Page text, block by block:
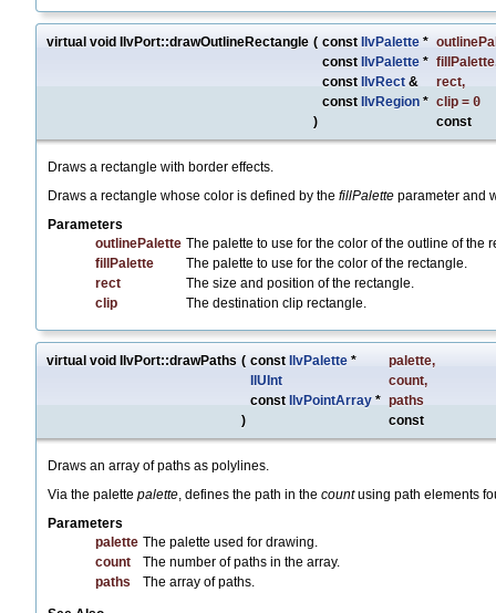
virtual void IlvPort::drawOutlineRectangle ( const IlvPalette *
const
IlvPalette * fillPalette
const
IlvRect & rect,
const
IlvRegion * clip = 0
)
const
Draws a rectangle with border effects.
Draws a rectangle whose color is defined by the fillPalette parameter and
Parameters
outlinePalette The palette to use for the color of the outline of the
fillPalette
The palette to use for the color of the rectangle.
rect
The size and position of the rectangle.
clip
The destination clip rectangle.
virtual void IlvPort::drawPaths ( const IlvPalette * palette,
IlUInt
count,
const
IlvPointArray * paths
)
const
Draws an array of paths as polylines.
Via the palette palette, defines the path in the countusing path elements
Parameters
palette The palette used for drawing.
count
The number of paths in the array.
paths
The array of paths.